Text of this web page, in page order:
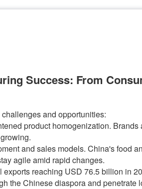
Success: From
and opportunities:
product homogenization. Brands
and sales models. China's food
agile amid rapid changes.
reaching USD 76.5 billion in
the Chinese diaspora and penetrate